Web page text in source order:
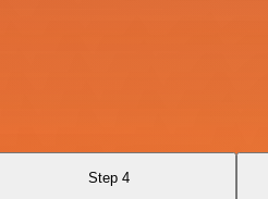
Step 4